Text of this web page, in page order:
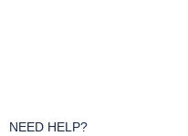
NEED HELP?